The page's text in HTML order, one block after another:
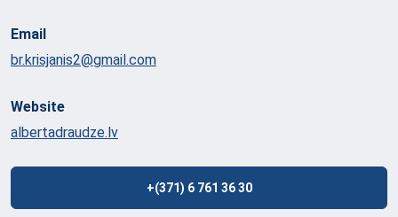
Email
br.krisjanis2@gmail.com
Website
albertadraudze.lv
+(371) 6 761 36 30